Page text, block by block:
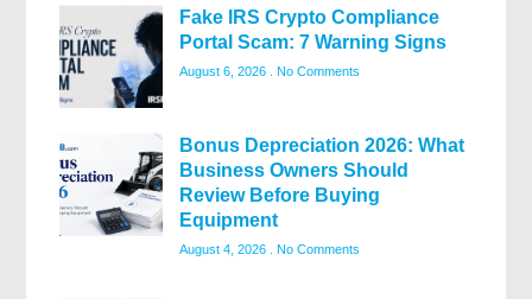
Fake IRS Crypto Compliance
Portal Scam: 7 Warning Signs
August 6, 2026 No Comments
Bonus Depreciation 2026: What
Business Owners Should
Review Before Buying
Equipment
August 4, 2026 No Comments